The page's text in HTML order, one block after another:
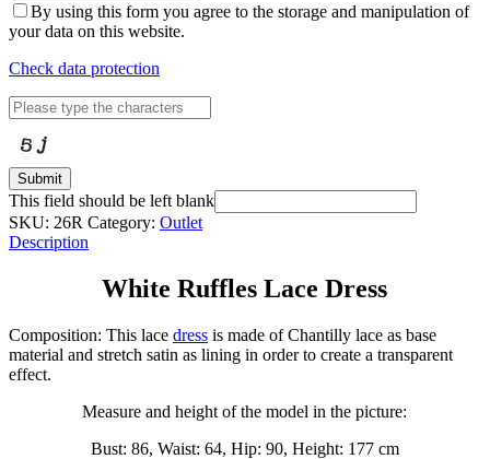
By using this form you agree to the storage and manipulation of
your data on this website.
Check data protection
Submit
This field should be left blank
SKU: 26R Category: Outlet
Description
White Ruffles Lace Dress
Composition: This lace dress is made of Chantilly lace as base
material and stretch satin as lining in order to create a transparent
effect.
Measure and height of the model in the picture:
Bust: 86, Waist: 64, Hip: 90, Height: 177 cm